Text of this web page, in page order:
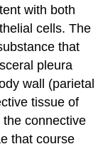
with both
cells. The
that
pleura
wall (parietal
tissue of
connective
that course